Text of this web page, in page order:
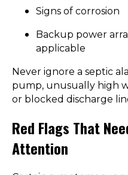
Signs of corrosion
Backup power
applicable
Never ignore a septic
pump, unusually high
or blocked discharge
Red Flags That
Attention